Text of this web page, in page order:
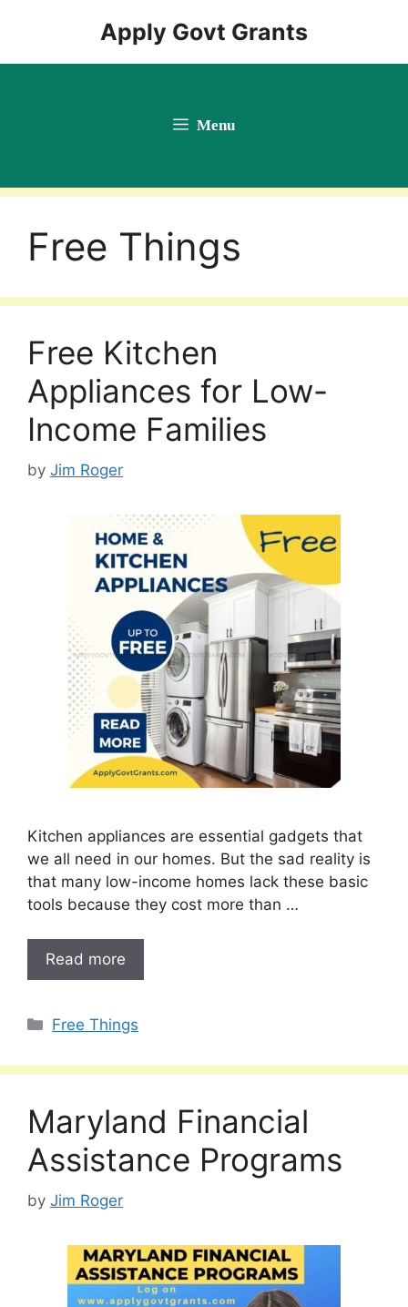
Apply Govt Grants
Menu
Free Things
Free Kitchen
Appliances for Low-
Income Families
by Jim Roger
Kitchen appliances are essential gadgets that
we all need in our homes. But the sad reality is
that many low-income homes lack these basic
tools because they cost more than …
Read more
Categories
Free Things
Maryland Financial
Assistance Programs
by Jim Roger